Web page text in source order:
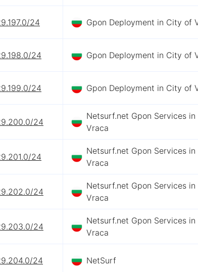
24 Gpon Deployment in City of
24 Gpon Deployment in City of
24 Gpon Deployment in City of
24
Netsurf.net Gpon Services
Vraca
24
Netsurf.net Gpon Services
Vraca
24
Netsurf.net Gpon Services
Vraca
24
Netsurf.net Gpon Services
Vraca
24 NetSurf